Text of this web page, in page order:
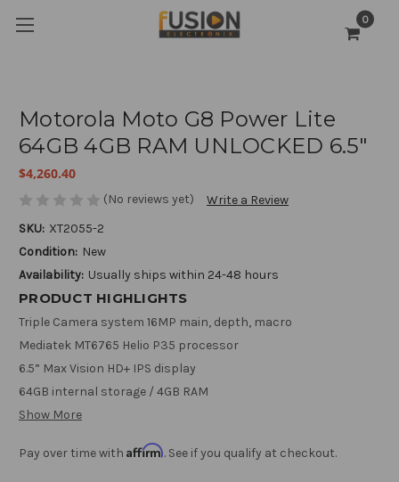
0
Motorola Moto G8 Power Lite
64GB 4GB RAM UNLOCKED 6.5"
$4,260.40
(No reviews yet)
Write a Review
SKU: XT2055-2
Condition: New
Availability: Usually ships within 24-48 hours
PRODUCT HIGHLIGHTS
Triple Camera system 16MP main, depth, macro
Mediatek MT6765 Helio P35 processor
6.5” Max Vision HD+ IPS display
64GB internal storage / 4GB RAM
Show More
Pay over time with Affirm. See if you qualify at checkout.